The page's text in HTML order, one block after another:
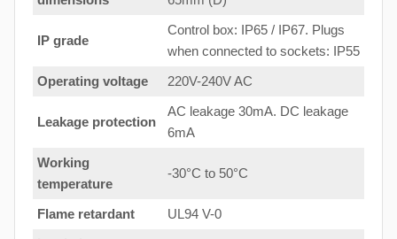
IP grade
Control box: IP65 / IP67. Plugs
when connected to sockets: IP55
Operating voltage
220V-240V AC
Leakage protection
AC leakage 30mA. DC leakage
6mA
Working
temperature
-30°C to 50°C
Flame retardant
UL94 V-0